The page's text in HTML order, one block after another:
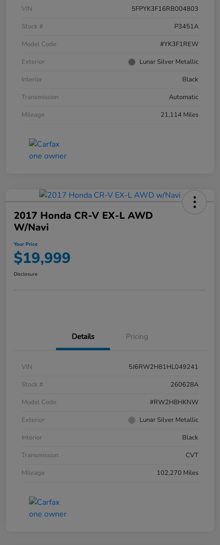
VIN
5FPYK3F16RB004803
Stock #
P3451A
Model Code
#YK3F1REW
Exterior
Lunar Silver Metallic
Interior
Black
Transmission
Automatic
Mileage
21,114 Miles
2017 Honda CR-V EX-L AWD
W/Navi
Your Price
$19,999
Disclosure
Details Pricing
VIN
5J6RW2H81HL049241
Stock #
260628A
Model Code
#RW2H8HKNW
Exterior
Lunar Silver Metallic
Interior
Black
Transmission
CVT
Mileage
102,270 Miles